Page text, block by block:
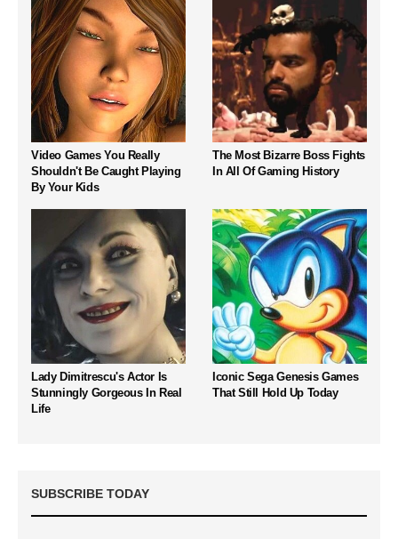
Video Games You Really
Shouldn't Be Caught Playing
By Your Kids
The Most Bizarre Boss Fights
In All Of Gaming History
Lady Dimitrescu's Actor Is
Stunningly Gorgeous In Real
Life
Iconic Sega Genesis Games
That Still Hold Up Today
SUBSCRIBE TODAY